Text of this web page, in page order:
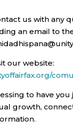
us with any
an email to
our website:
to have you
growth,